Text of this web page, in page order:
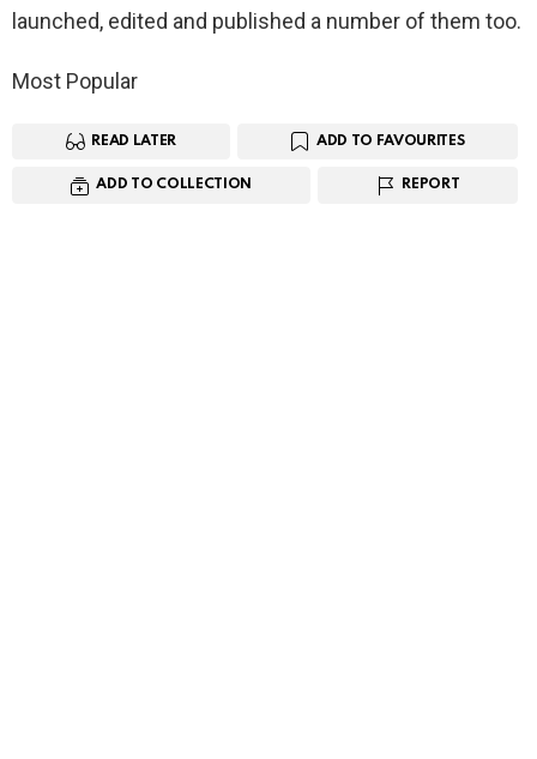
launched, edited and published a number of them too.
Most Popular
READ LATER ADD TO FAVOURITES
ADD TO COLLECTION REPORT